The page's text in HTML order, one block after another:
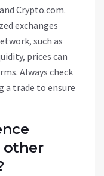
Crypto.com.
exchanges
such as
prices can
Always check
a trade to ensure
other